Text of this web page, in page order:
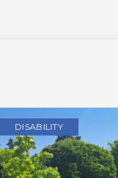
DISABILITY